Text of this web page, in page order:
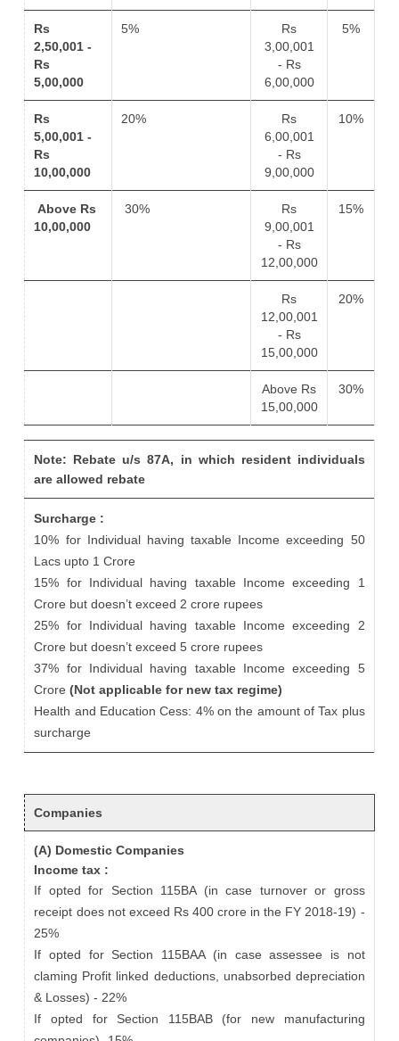
Rs
2,50,001 -
Rs
5,00,000
5%
Rs
3,00,001
- Rs
6,00,000
5%
Rs
5,00,001 -
Rs
10,00,000
20%
Rs
6,00,001
- Rs
9,00,000
10%
Above Rs
10,00,000
30%
Rs
9,00,001
- Rs
12,00,000
15%
Rs
12,00,001
- Rs
15,00,000
20%
Above Rs
15,00,000
30%
Note: Rebate u/s 87A, in which resident individuals
are allowed rebate
Surcharge :
10% for Individual having taxable Income exceeding 50
Lacs upto 1 Crore
15% for Individual having taxable Income exceeding 1
Crore but doesn’t exceed 2 crore rupees
25% for Individual having taxable Income exceeding 2
Crore but doesn’t exceed 5 crore rupees
37% for Individual having taxable Income exceeding 5
Crore(Not applicable for new tax regime)
Health and Education Cess: 4% on the amount of Tax plus
surcharge
Companies
(A) Domestic Companies
Income tax :
If opted for Section 115BA (in case turnover or gross
receipt does not exceed Rs 400 crore in the FY 2018-19) -
25%
If opted for Section 115BAA (in case assessee is not
claming Profit linked deductions, unabsorbed depreciation
& Losses) - 22%
If opted for Section 115BAB (for new manufacturing